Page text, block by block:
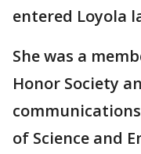
entered Loyola
She was a
Honor Society
of Science and